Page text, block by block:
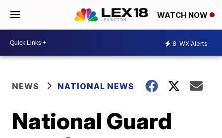
WATCH NOW
8 WX Alerts
NEWS NATIONAL NEWS
National Guard